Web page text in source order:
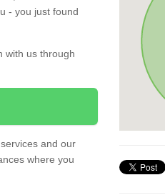
- you just found
with us through
and our
where you